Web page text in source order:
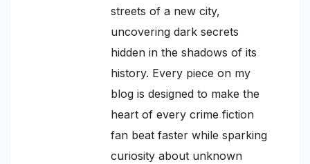
streets of a new city,
uncovering dark secrets
hidden in the shadows of its
history. Every piece on my
blog is designed to make the
heart of every crime fiction
fan beat faster while sparking
curiosity about unknown